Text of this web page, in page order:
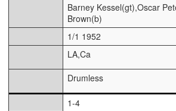
Barney Kessel(gt),Oscar
Brown(b)
1/1 1952
LA,Ca
Drumless
1-4